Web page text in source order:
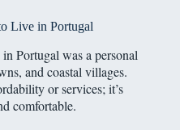
Live in Portugal
Portugal was a personal
and coastal villages.
or services; it’s
comfortable.